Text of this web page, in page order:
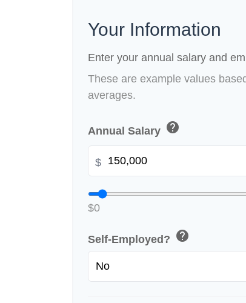
Your Information
Enter your annual salary and
These are example values
averages.
Annual Salary help
$
$0
Self-Employed? help